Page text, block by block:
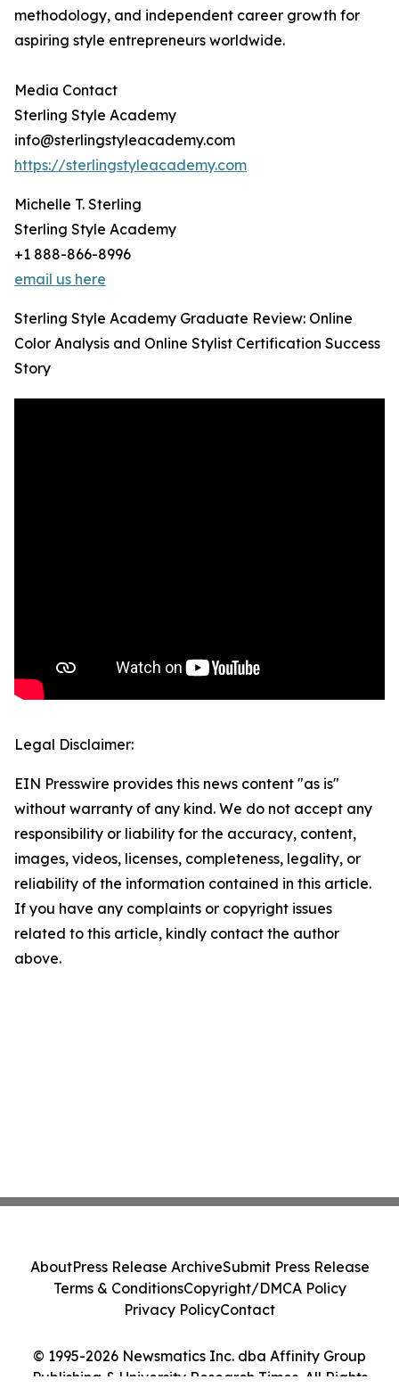
methodology, and independent career growth for
aspiring style entrepreneurs worldwide.
Media Contact
Sterling Style Academy
info@sterlingstyleacademy.com
https://sterlingstyleacademy.com
Michelle T. Sterling
Sterling Style Academy
+1 888-866-8996
email us here
Sterling Style Academy Graduate Review: Online
Color Analysis and Online Stylist Certification Success
Story
Legal Disclaimer:
EIN Presswire provides this news content "as is"
without warranty of any kind. We do not accept any
responsibility or liability for the accuracy, content,
images, videos, licenses, completeness, legality, or
reliability of the information contained in this article.
If you have any complaints or copyright issues
related to this article, kindly contact the author
above.
© 1995-2026 Newsmatics Inc. dba Affinity Group
Publishing & University Research Times. All Rights
AboutPress Release ArchiveSubmit Press Release
Terms & ConditionsCopyright/DMCA Policy
Privacy PolicyContact